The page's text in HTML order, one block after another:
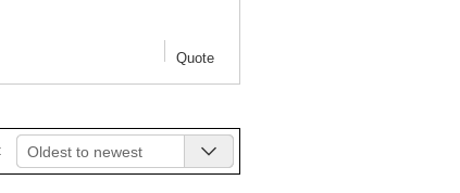
Quote
Oldest to newest